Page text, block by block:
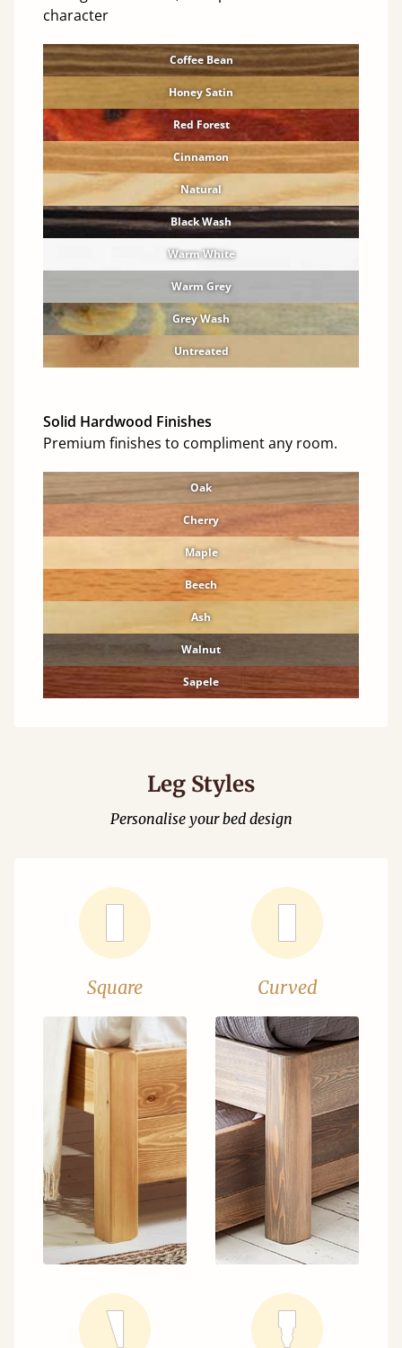
character
Coffee Bean
Honey Satin
Red Forest
Cinnamon
Natural
Black Wash
Warm White
Warm Grey
Grey Wash
Untreated
Solid Hardwood Finishes
Premium finishes to compliment any room.
Oak
Cherry
Maple
Beech
Ash
Walnut
Sapele
Leg Styles
Personalise your bed design
Square Curved